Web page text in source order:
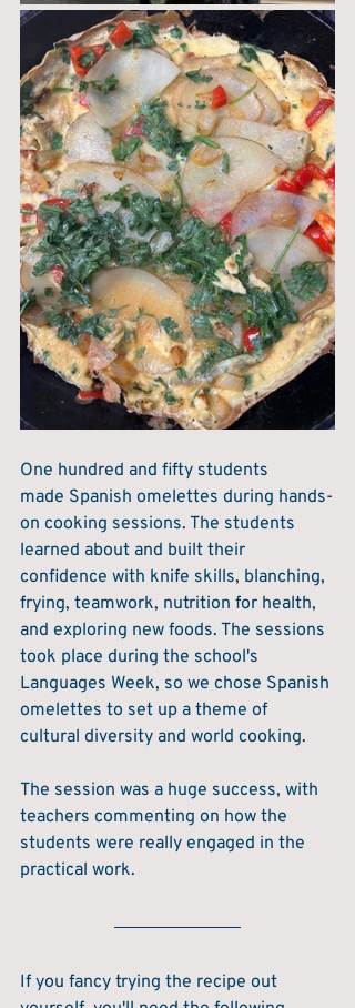
One hundred and fifty students
made Spanish omelettes during hands-
on cooking sessions. The students
learned about and built their
confidence with knife skills, blanching,
frying, teamwork, nutrition for health,
and exploring new foods. The sessions
took place during the school's
Languages Week, so we chose Spanish
omelettes to set up a theme of
cultural diversity and world cooking.
The session was a huge success, with
teachers commenting on how the
students were really engaged in the
practical work.
If you fancy trying the recipe out